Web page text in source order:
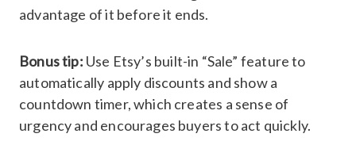
advantage of it before it ends.
Bonus tip: Use Etsy’s built-in “Sale” feature to
automatically apply discounts and show a
countdown timer, which creates a sense of
urgency and encourages buyers to act quickly.